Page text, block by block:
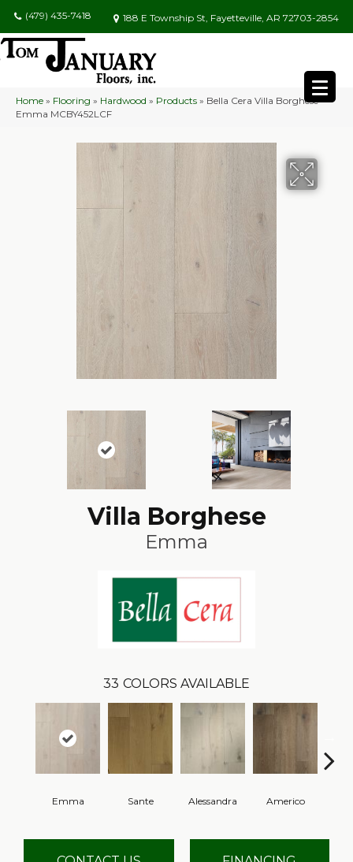
(479) 435-7418 188 E Township St, Fayetteville, AR 72703-2854
Home » Flooring » Hardwood » Products » Bella Cera Villa Borghese
Emma MCBY452LCF
Villa Borghese
Emma
33 COLORS AVAILABLE
Emma Sante Alessandra Americo